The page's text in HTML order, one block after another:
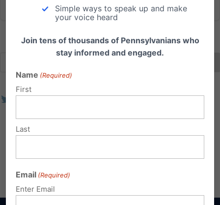
Simple ways to speak up and make
your voice heard
Join tens of thousands of Pennsylvanians who
stay informed and engaged.
Name (Required)
First
Last
Email (Required)
Enter Email